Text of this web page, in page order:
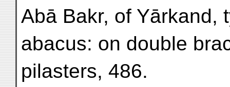
Abā Bakr, of Yārkand,
abacus: on double
pilasters, 486.